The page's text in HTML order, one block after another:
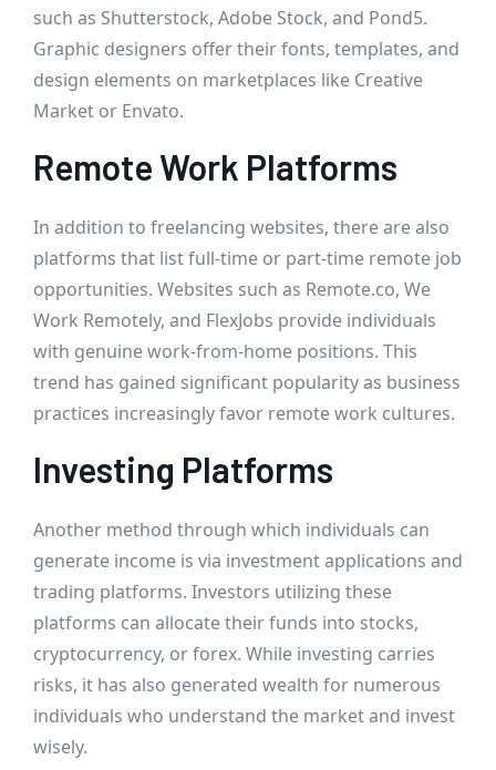
such as Shutterstock, Adobe Stock, and Pond5.
Graphic designers offer their fonts, templates, and
design elements on marketplaces like Creative
Market or Envato.
Remote Work Platforms
In addition to freelancing websites, there are also
platforms that list full-time or part-time remote job
opportunities. Websites such as Remote.co, We
Work Remotely, and FlexJobs provide individuals
with genuine work-from-home positions. This
trend has gained significant popularity as business
practices increasingly favor remote work cultures.
Investing Platforms
Another method through which individuals can
generate income is via investment applications and
trading platforms. Investors utilizing these
platforms can allocate their funds into stocks,
cryptocurrency, or forex. While investing carries
risks, it has also generated wealth for numerous
individuals who understand the market and invest
wisely.